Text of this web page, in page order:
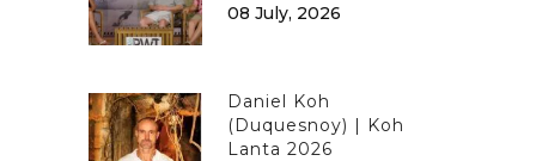
08 July, 2026
Daniel Koh
(Duquesnoy) | Koh
Lanta 2026